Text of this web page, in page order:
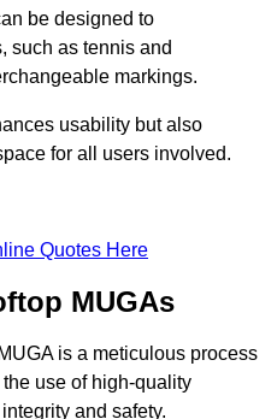
be designed to
such as tennis and
markings.
usability but also
for all users involved.
Quotes Here
MUGAs
is a meticulous process
use of high-quality
and safety.